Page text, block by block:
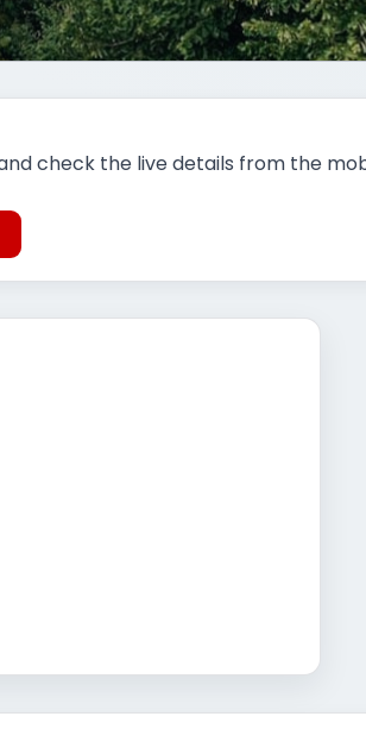
check the live details from the